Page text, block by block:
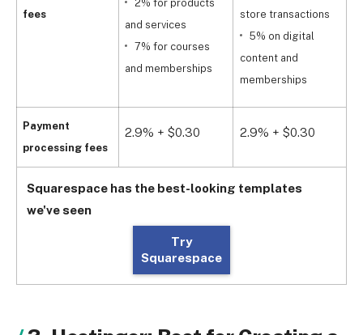
fees
Payment
processing fees
2% for products
and services
7% for courses
and memberships
store transactions
5% on digital
content and
memberships
2.9% + $0.30 2.9% + $0.30
Squarespace has the best-looking templates
we've seen
Try
Squarespace